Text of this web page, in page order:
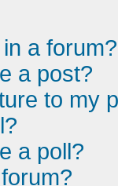
a forum?
a post?
to my
a poll?